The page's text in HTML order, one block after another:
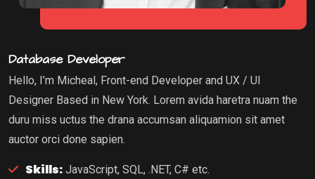
Database Developer
Hello, I’m Micheal, Front-end Developer and UX / UI
Designer Based in New York. Lorem avida haretra nuam the
duru miss uctus the drana accumsan aliquamion sit amet
auctor orci done sapien.
Skills: JavaScript, SQL, .NET, C# etc.